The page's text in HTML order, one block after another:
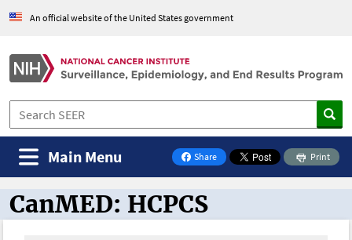
An official website of the United States government
Share
on Facebook
Print
Main Menu
CanMED and the Oncology Toolbox
CanMED: HCPCS